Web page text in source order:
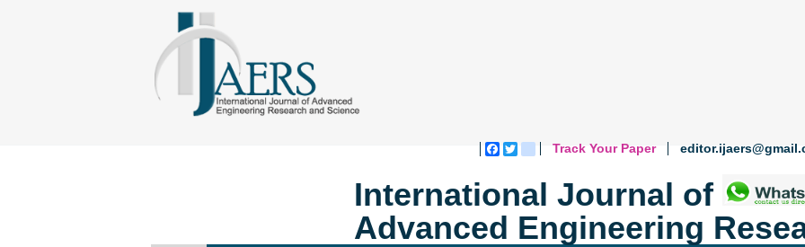
Facebook
Twitterblogger_post
Track Your Paper
International Journal of
Advanced Engineering